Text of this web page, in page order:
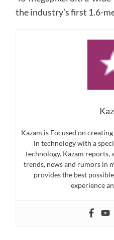
the industry’s first 1.6-
Kazam is Focused on
in technology with a
technology. Kazam reports,
trends, news and rumors in
provides the best
experience